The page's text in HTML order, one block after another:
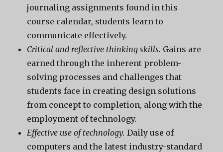
journaling assignments found in this
course calendar, students learn to
communicate effectively.
Critical and reflective thinking skills. Gains are
earned through the inherent problem-
solving processes and challenges that
students face in creating design solutions
from concept to completion, along with the
employment of technology.
Effective use of technology. Daily use of
computers and the latest industry-standard